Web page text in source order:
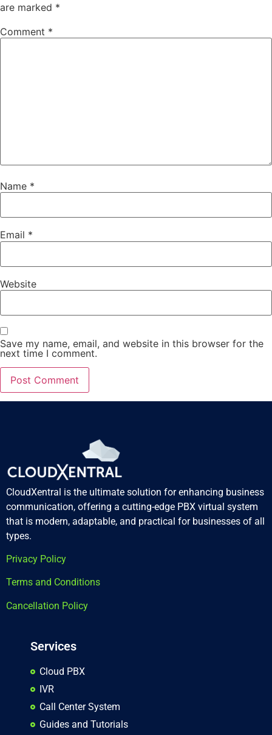
are marked *
Comment *
Name *
Email *
Website
Save my name, email, and website in this browser for the
next time I comment.
CloudXentral is the ultimate solution for enhancing business
communication, offering a cutting-edge PBX virtual system
that is modern, adaptable, and practical for businesses of all
types.
Privacy Policy
Terms and Conditions
Cancellation Policy
Services
Cloud PBX
IVR
Call Center System
Guides and Tutorials